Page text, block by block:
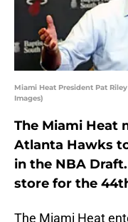
Miami Heat President Pat
Images)
The Miami Heat
Atlanta Hawks
in the NBA
store for the
The Miami Heat